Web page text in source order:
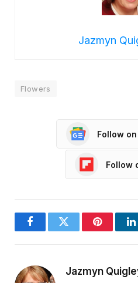
Jazmyn
Flowers
Follow
Follow
FacebookTwitter Pinterest
Jazmyn